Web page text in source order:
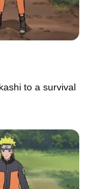
to a survival